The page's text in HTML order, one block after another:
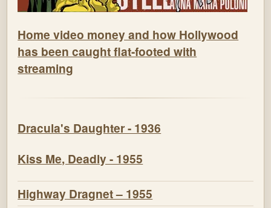
Home video money and how Hollywood
has been caught flat-footed with
streaming
Dracula's Daughter - 1936
Kiss Me, Deadly - 1955
Highway Dragnet – 1955